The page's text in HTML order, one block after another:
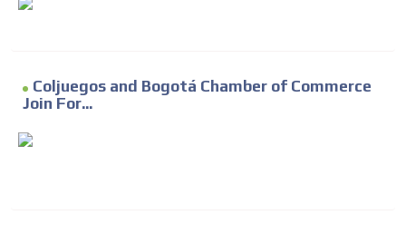
Coljuegos and Bogotá Chamber of Commerce
Join For...